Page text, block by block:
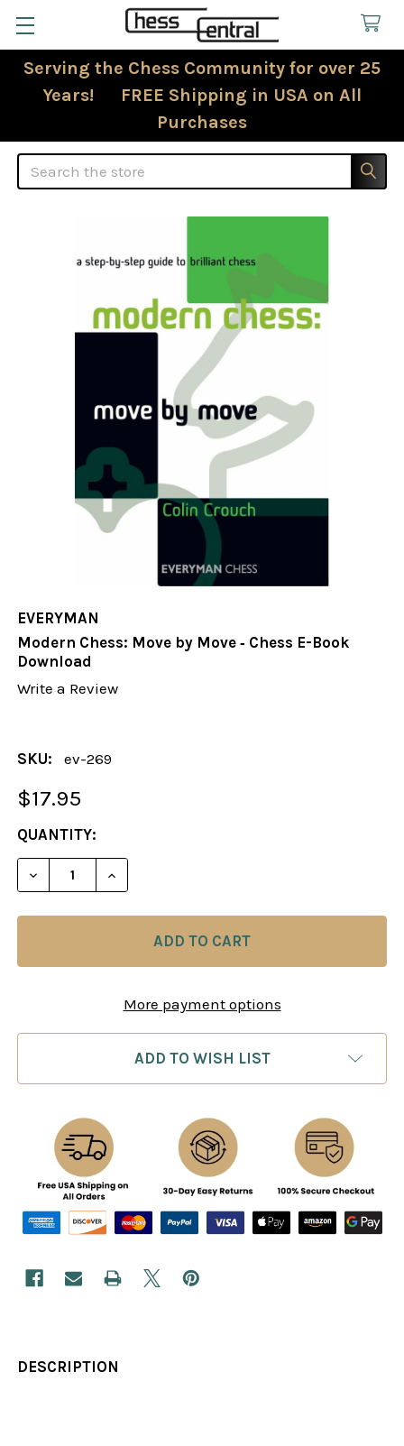
Serving the Chess Community for over 25
Years! FREE Shipping in USA on All
Purchases
Search
EVERYMAN
Modern Chess: Move by Move ‐ Chess E-Book
Download
Write a Review
SKU: ev-269
$17.95
CURRENT
STOCK:
QUANTITY:
DECREASE QUANTITY OF MODERN CHESS: MOVE
INCREASE QUANTITY OF MODERN
More payment options
ADD TO WISH LIST
DESCRIPTION